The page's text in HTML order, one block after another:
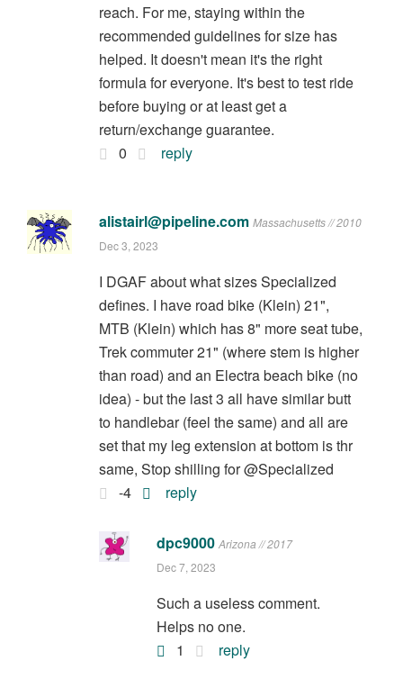
reach. For me, staying within the
recommended guidelines for size has
helped. It doesn't mean it's the right
formula for everyone. It's best to test ride
before buying or at least get a
return/exchange guarantee.
0
reply
alistairl@pipeline.com Massachusetts // 2010
Dec 3, 2023
I DGAF about what sizes Specialized
defines. I have road bike (Klein) 21",
MTB (Klein) which has 8" more seat tube,
Trek commuter 21" (where stem is higher
than road) and an Electra beach bike (no
idea) - but the last 3 all have similar butt
to handlebar (feel the same) and all are
set that my leg extension at bottom is thr
same, Stop shilling for @Specialized
-4
reply
dpc9000 Arizona // 2017
Dec 7, 2023
Such a useless comment.
Helps no one.
1
reply